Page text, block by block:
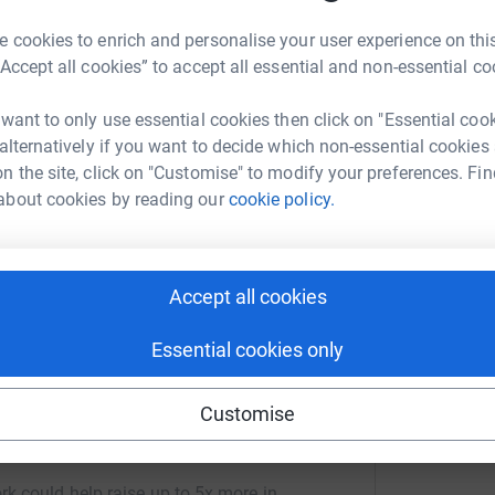
cookies to enrich and personalise your user experience on
all cookies” to accept all essential and non-essential
to only use essential cookies then click on "Essential
if you want to decide which non-essential cookies
the site, click on "Customise" to modify your preferences.
cookies by reading ourcookie policy.
Accept all cookies
Essential cookies only
Customise
Christmas Play which is called 'Gold to
family and friends come to watch, but this
because of COVID restrictions. Fortunately,
others. We hope you enjoyed it and if you
towards our chosen charity: Save the
secure. Your details are safe with
emails. Once you donate, they'll send
efficient way to donate - saving time and
Olver
A
H